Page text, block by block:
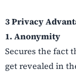
3 Privacy
1. Anonymity
Secures the fact
get revealed in